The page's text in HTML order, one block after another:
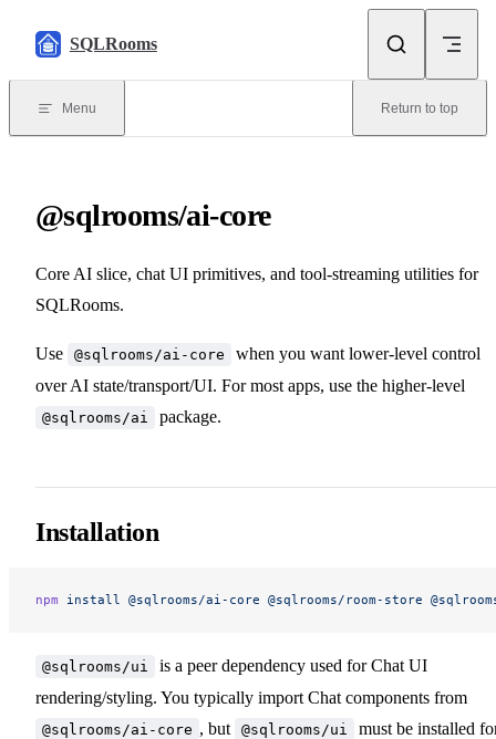
SQLRooms
Menu Return to top
@sqlrooms/ai-core
Core AI slice, chat UI primitives, and tool-streaming utilities for
SQLRooms.
Use @sqlrooms/ai-core
when you want lower-level control
over AI state/transport/UI. For most apps, use the higher-level
@sqlrooms/ai package.
Installation
npm install @sqlrooms/ai-core @sqlrooms/room-store
@sqlrooms/ui
is a peer dependency used for Chat UI
rendering/styling. You typically import Chat components from
@sqlrooms/ai-core , but @sqlrooms/ui
must be installed